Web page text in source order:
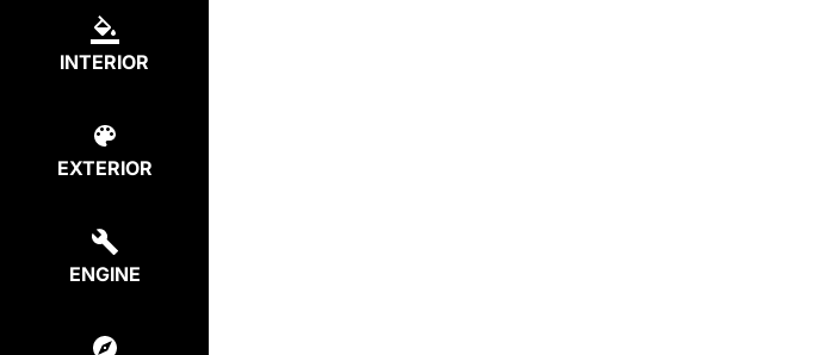
INTERIOR
EXTERIOR
ENGINE